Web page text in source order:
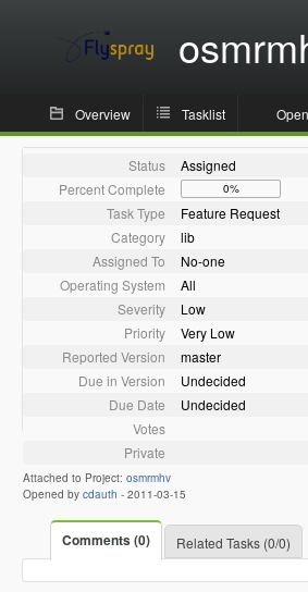
Overview Tasklist
Status
Assigned
Percent Complete
0%
Task Type
Feature Request
Category
lib
Assigned To
No-one
Operating System
All
Severity
Low
Priority
Very Low
Reported Version
master
Due in Version
Undecided
Due Date
Undecided
Votes
Private
Attached to Project: osmrmhv
Opened by cdauth - 2011-03-15
Comments (0) Related Tasks (0/0)